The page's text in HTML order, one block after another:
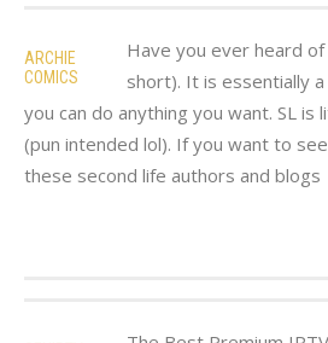
ARCHIE
COMICS
Have you ever heard
short). It is essentially
you can do anything you want. SL is
(pun intended lol). If you want to
these second life authors and blogs